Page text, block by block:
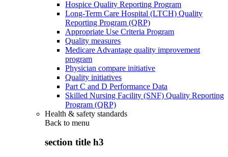
Hospice Quality Reporting Program
Long-Term Care Hospital (LTCH) Quality
Reporting Program (QRP)
Appropriate Use Criteria Program
Quality measures
Medicare Advantage quality improvement
program
Physician compare initiative
Quality initiatives
Part C and D Performance Data
Skilled Nursing Facility (SNF) Quality Reporting
Program (QRP)
Health & safety standards
Back to menu
section title h3